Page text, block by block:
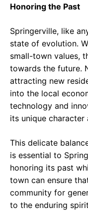
Honoring the Past
Springerville, like
state of evolution.
small-town values,
towards the future.
attracting new
into the local
technology and
its unique character
This delicate
is essential to
honoring its past
town can ensure
community for
to the enduring